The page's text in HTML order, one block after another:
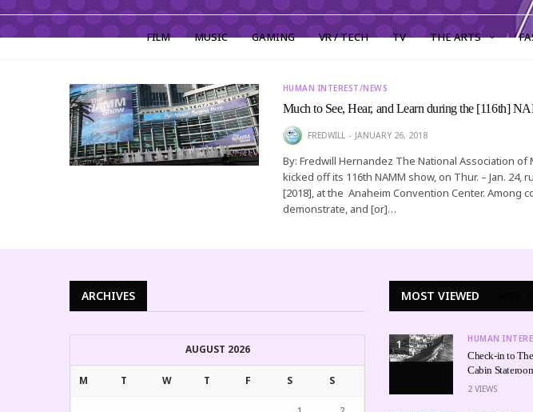
FILM MUSIC GAMING VR / TECH TV THE ARTS
HUMAN INTEREST/NEWS
Much to See, Hear, and Learn during the [116th]
FREDWILL JANUARY 26, 2018
By: Fredwill Hernandez The National Association of
kicked off its 116th NAMM show, on Thur. – Jan. 24,
[2018], at the Anaheim Convention Center. Among
demonstrate, and [or]…
ARCHIVES
AUGUST 2026
M T W T F S S
MOST VIEWED
1 HUMAN
Check-in to
Cabin
2 VIEWS